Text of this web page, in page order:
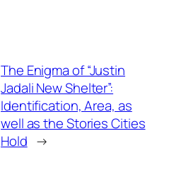
The Enigma of “Justin
Jadali New Shelter”:
Identification, Area, as
well as the Stories Cities
Hold →